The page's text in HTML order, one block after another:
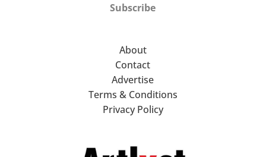
Subscribe
About
Contact
Advertise
Terms & Conditions
Privacy Policy